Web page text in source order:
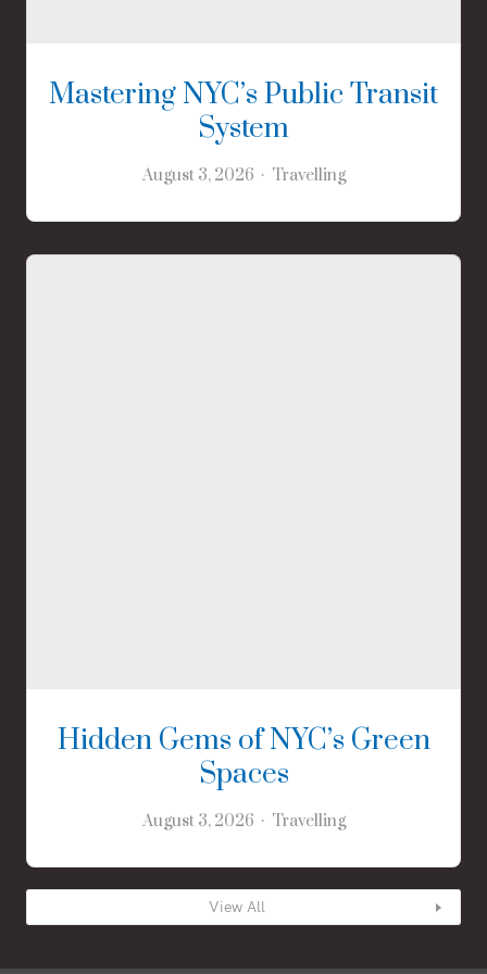
Mastering NYC’s Public Transit
System
August 3, 2026 Travelling
Hidden Gems of NYC’s Green
Spaces
August 3, 2026 Travelling
View All